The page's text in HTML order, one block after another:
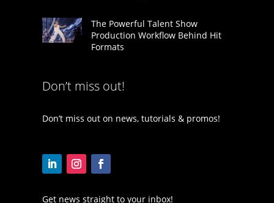
The Powerful Talent Show
Production Workflow Behind Hit
Formats
Don’t miss out!
Don’t miss out on news, tutorials & promos!
Get news straight to your inbox!